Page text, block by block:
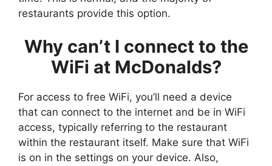
restaurants provide this option.
Why can’t I connect to the
WiFi at McDonalds?
For access to free WiFi, you’ll need a device
that can connect to the internet and be in WiFi
access, typically referring to the restaurant
within the restaurant itself. Make sure that WiFi
is on in the settings on your device. Also,